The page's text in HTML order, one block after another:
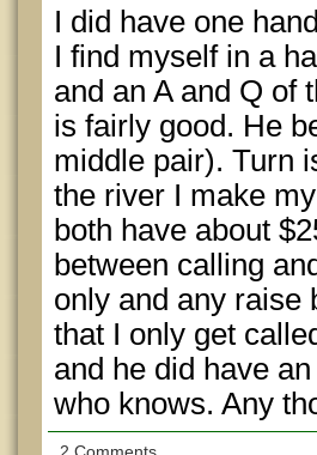
I did have one
I find myself in a
and an A and Q of
is fairly good. He
middle pair). Turn
the river I make
both have about
between calling
only and any raise
that I only get
and he did have
who knows. Any